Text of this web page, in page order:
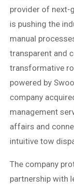
provider of next-
is pushing the
manual
transparent and
transformative
powered by
company
management
affairs and
intuitive tow
The company
partnership with